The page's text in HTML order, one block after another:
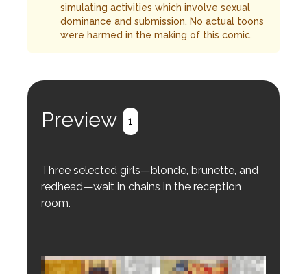
simulating activities which involve sexual
dominance and submission. No actual toons
were harmed in the making of this comic.
Preview 1
Three selected girls—blonde, brunette, and
redhead—wait in chains in the reception
room.